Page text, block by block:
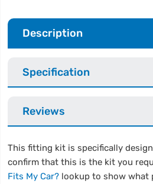
Description
Specification
Reviews
This fitting kit is specifically
confirm that this is the kit you
Fits My Car? lookup to show what